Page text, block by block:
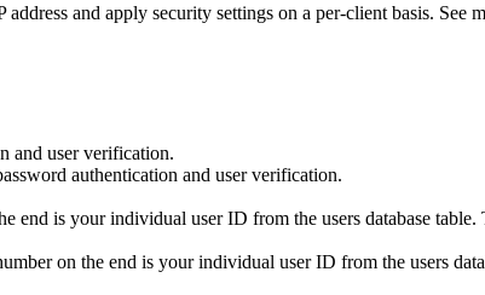
and apply security settings on a per-client basis. See
and user verification.
authentication and user verification.
end is your individual user ID from the users database
on the end is your individual user ID from the users